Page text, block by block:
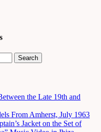
the Late 19th and
From Amherst, July 1963
Jacket on the Set of